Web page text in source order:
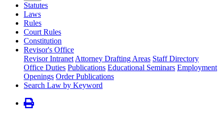
Statutes
Laws
Rules
Court Rules
Constitution
Revisor's Office
Revisor Intranet Attorney Drafting Areas Staff Directory
Office Duties Publications Educational Seminars Employment
Openings Order Publications
Search Law by Keyword